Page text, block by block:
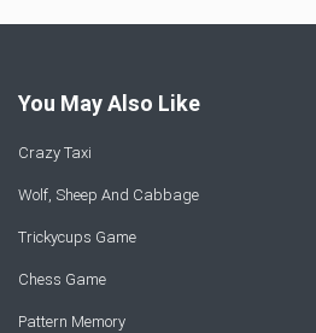
You May Also Like
Crazy Taxi
Wolf, Sheep And Cabbage
Trickycups Game
Chess Game
Pattern Memory